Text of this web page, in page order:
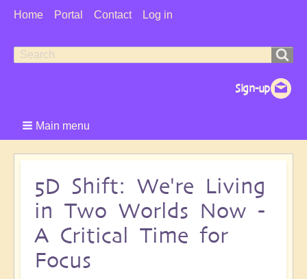
User
Home Portal Contact Log in
Search
Search
Main menu
5D Shift: We're Living
in Two Worlds Now -
A Critical Time for
Focus